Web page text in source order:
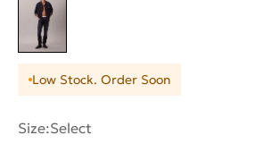
Low Stock. Order Soon
Size:Select